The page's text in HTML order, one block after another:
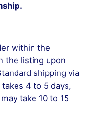
within the
the listing upon
shipping via
takes 4 to 5 days,
take 10 to 15